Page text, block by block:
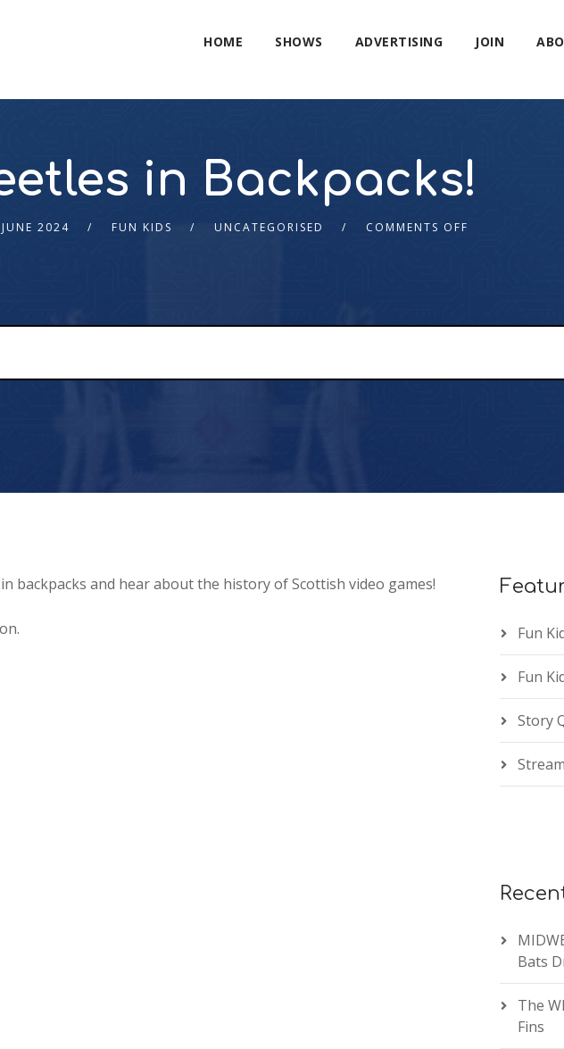
HOME SHOWS ADVERTISING JOIN
in Backpacks!
2024 FUN KIDS UNCATEGORISED COMMENTS OFF
backpacks and hear about the history of Scottish video games!
Fun
Fun
Story
Bats
The
Fins